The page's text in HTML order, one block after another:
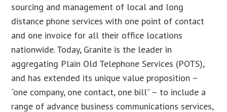
sourcing and management of local and long
distance phone services with one point of contact
and one invoice for all their office locations
nationwide. Today, Granite is the leader in
aggregating Plain Old Telephone Services (POTS),
and has extended its unique value proposition –
“one company, one contact, one bill” – to include a
range of advance business communications services,